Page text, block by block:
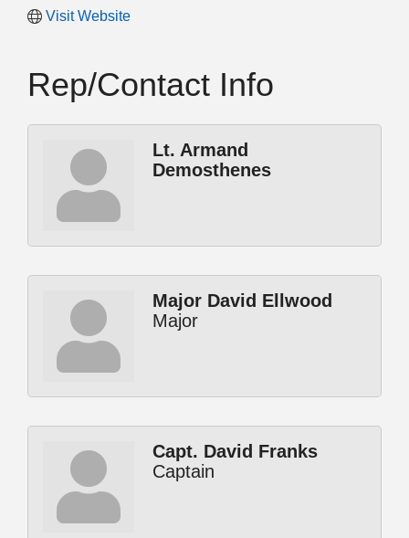
Visit Website
Rep/Contact Info
Lt. Armand
Demosthenes
Major David Ellwood
Major
Capt. David Franks
Captain